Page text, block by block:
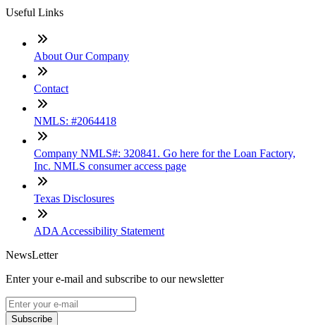
Useful Links
About Our Company
Contact
NMLS: #2064418
Company NMLS#: 320841. Go here for the Loan Factory,
Inc. NMLS consumer access page
Texas Disclosures
ADA Accessibility Statement
NewsLetter
Enter your e-mail and subscribe to our newsletter
Subscribe